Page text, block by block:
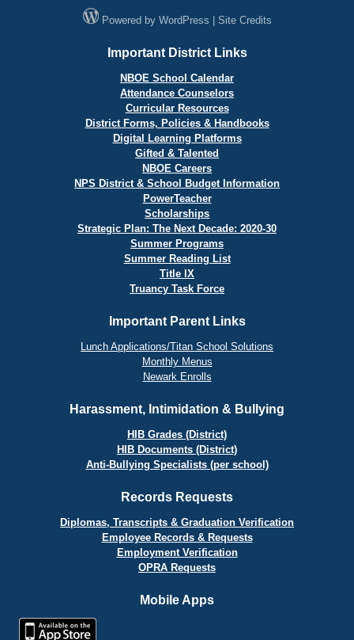
Powered by WordPress |Site Credits
Important District Links
NBOE School Calendar
Attendance Counselors
Curricular Resources
District Forms, Policies & Handbooks
Digital Learning Platforms
Gifted & Talented
NBOE Careers
NPS District & School Budget Information
PowerTeacher
Scholarships
Strategic Plan: The Next Decade: 2020-30
Summer Programs
Summer Reading List
Title IX
Truancy Task Force
Important Parent Links
Lunch Applications/Titan School Solutions
Monthly Menus
Newark Enrolls
Harassment, Intimidation & Bullying
HIB Grades (District)
HIB Documents (District)
Anti-Bullying Specialists (per school)
Records Requests
Diplomas, Transcripts & Graduation Verification
Employee Records & Requests
Employment Verification
OPRA Requests
Mobile Apps